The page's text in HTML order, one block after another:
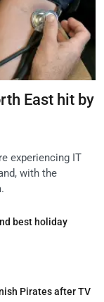
East hit by
experiencing IT
with the
best holiday
Pirates after TV